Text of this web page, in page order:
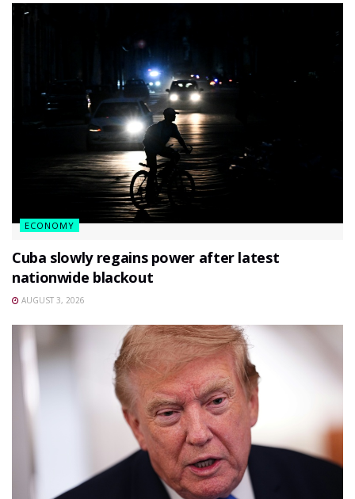
ECONOMY
Cuba slowly regains power after latest
nationwide blackout
AUGUST 3, 2026